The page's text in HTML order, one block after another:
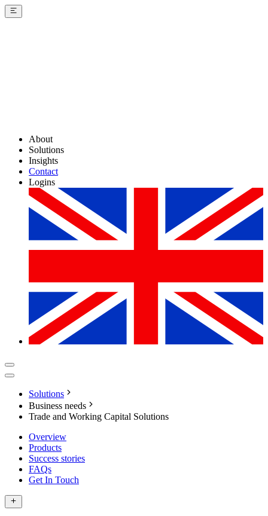
About
Solutions
Insights
Contact
Logins
Solutions
Business needs
Trade and Working Capital Solutions
Overview
Products
Success stories
FAQs
Get In Touch